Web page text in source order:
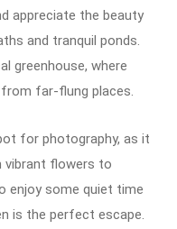
appreciate the beauty
and tranquil ponds.
greenhouse, where
far-flung places.
for photography, as it
flowers to
enjoy some quiet time
is the perfect escape.